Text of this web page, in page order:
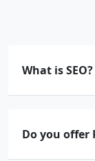
What is SEO?
Do you offer